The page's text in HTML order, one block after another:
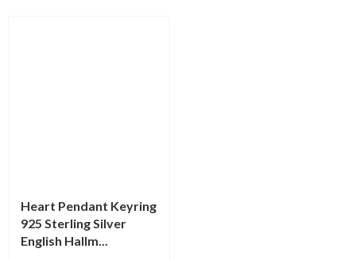
Heart Pendant Keyring
925 Sterling Silver
English Hallm...